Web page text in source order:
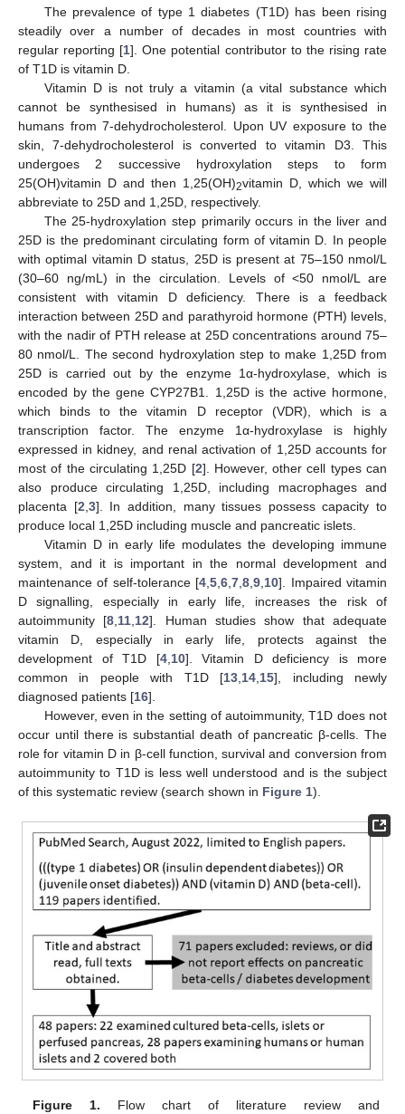
The prevalence of type 1 diabetes (T1D) has been rising
steadily over a number of decades in most countries with
regular reporting [1]. One potential contributor to the rising rate
of T1D is vitamin D.
Vitamin D is not truly a vitamin (a vital substance which
cannot be synthesised in humans) as it is synthesised in
humans from 7-dehydrocholesterol. Upon UV exposure to the
skin, 7-dehydrocholesterol is converted to vitamin D3. This
undergoes 2 successive hydroxylation steps to form
25(OH)vitamin D and then 1,25(OH)2vitamin D, which we will
abbreviate to 25D and 1,25D, respectively.
The 25-hydroxylation step primarily occurs in the liver and
25D is the predominant circulating form of vitamin D. In people
with optimal vitamin D status, 25D is present at 75–150 nmol/L
(30–60 ng/mL) in the circulation. Levels of <50 nmol/L are
consistent with vitamin D deficiency. There is a feedback
interaction between 25D and parathyroid hormone (PTH) levels,
with the nadir of PTH release at 25D concentrations around 75–
80 nmol/L. The second hydroxylation step to make 1,25D from
25D is carried out by the enzyme 1α-hydroxylase, which is
encoded by the gene CYP27B1. 1,25D is the active hormone,
which binds to the vitamin D receptor (VDR), which is a
transcription factor. The enzyme 1α-hydroxylase is highly
expressed in kidney, and renal activation of 1,25D accounts for
most of the circulating 1,25D [2]. However, other cell types can
also produce circulating 1,25D, including macrophages and
placenta [2 3]. In addition, many tissues possess capacity to
produce local 1,25D including muscle and pancreatic islets.
Vitamin D in early life modulates the developing immune
system, and it is important in the normal development and
maintenance of self-tolerance [4 ,5 ,6 ,7 ,8 ,9 10]. Impaired vitamin
D signalling, especially in early life, increases the risk of
autoimmunity [8 11 12]. Human studies show that adequate
vitamin D, especially in early life, protects against the
development of T1D [4, 10]. Vitamin D deficiency is more
common in people with T1D [13 14 15], including newly
diagnosed patients [16].
However, even in the setting of autoimmunity, T1D does not
occur until there is substantial death of pancreatic β-cells. The
role for vitamin D in β-cell function, survival and conversion from
autoimmunity to T1D is less well understood and is the subject
of this systematic review (search shown in Figure 1).
Figure 1. Flow chart of literature review and